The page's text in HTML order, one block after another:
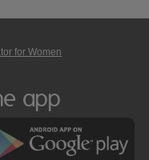
for Women
app